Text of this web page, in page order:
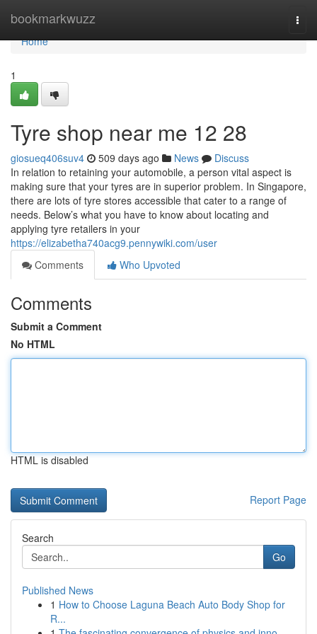
bookmarkwuzz
Home
Home
1
Tyre shop near me​ 12 28
giosueq406suv4 509 days ago News
Discuss
In relation to retaining your automobile, a person vital aspect is
making sure that your tyres are in superior problem. In Singapore,
there are lots of tyre stores accessible that cater to a range of
needs. Below’s what you have to know about locating and
applying tyre retailers in your
https://elizabetha740acg9.pennywiki.com/user
Comments
Who Upvoted
Comments
Submit a Comment
No HTML
HTML is disabled
Report Page
Search
Go
Published News
1 How to Choose Laguna Beach Auto Body Shop for
R...